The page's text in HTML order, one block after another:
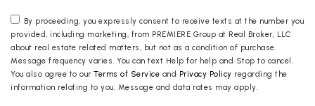
By proceeding, you expressly consent to receive texts at the number you
provided, including marketing, from PREMIERE Group at Real Broker, LLC
about real estate related matters, but not as a condition of purchase.
Message frequency varies. You can text Help for help and Stop to cancel.
You also agree to our Terms of Service and Privacy Policy regarding the
information relating to you. Message and data rates may apply.